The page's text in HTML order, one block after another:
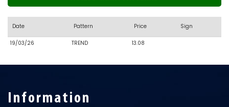
Date Pattern Price Sign
19/03/26 TREND 13.08
Information